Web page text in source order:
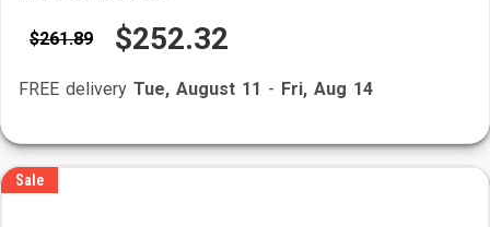
$261.89 $252.32
FREE delivery Tue, August 11 - Fri, Aug 14
Sale